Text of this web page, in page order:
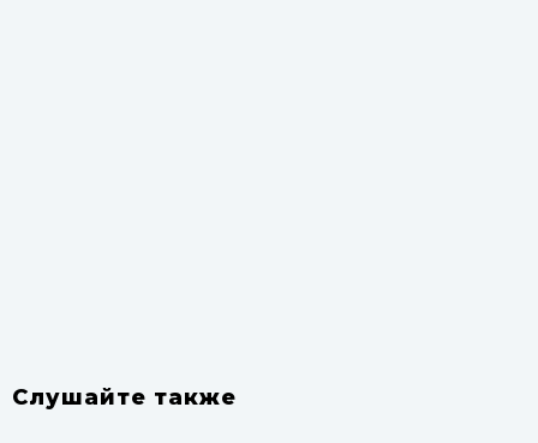
Слушайте также